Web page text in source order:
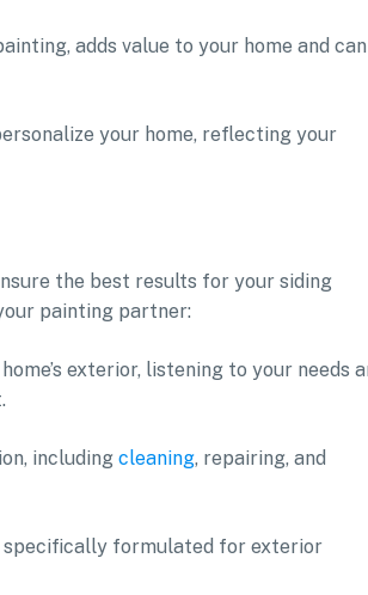
adds value to your home and can
your home, reflecting your
the best results for your siding
painting partner:
exterior, listening to your needs
including cleaning, repairing, and
specifically formulated for exterior